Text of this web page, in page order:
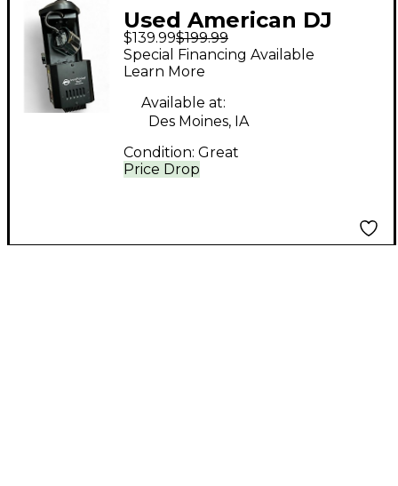
Used American DJ
InnoPocket Roll Mirror
Ball
$139.99$199.99
Price Drop
Special Financing Available
Learn More
Available at:
Des Moines, IA
Condition: Great